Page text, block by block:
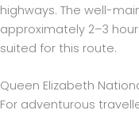
highways. The well-
approximately 2–3
suited for this route.
Queen Elizabeth
For adventurous